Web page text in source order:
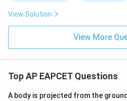
View Solution
View More
Top AP EAPCET Questions
A body is projected from the